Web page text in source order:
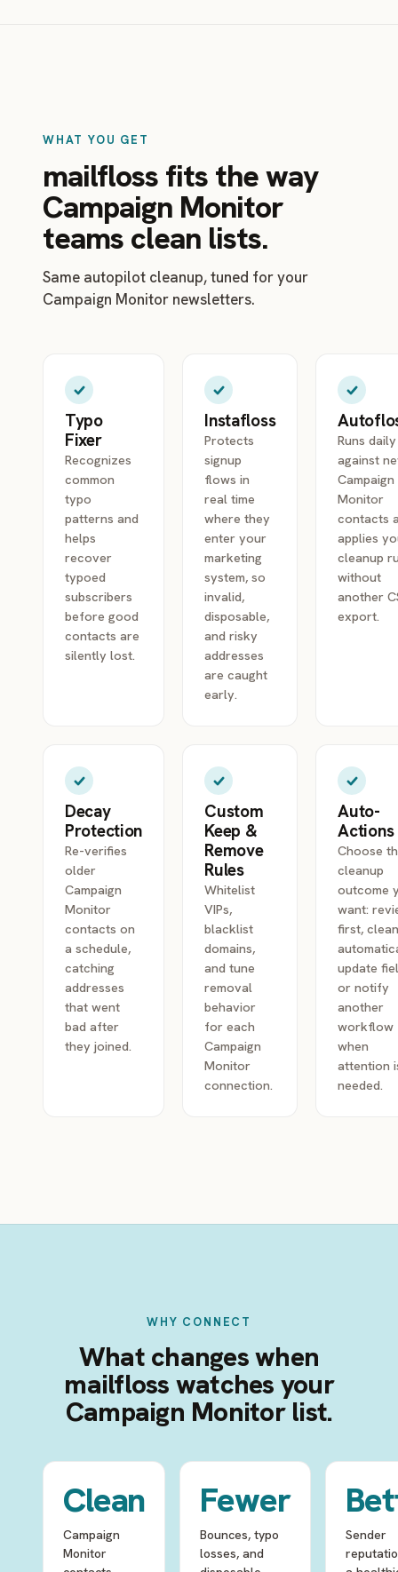
WHAT YOU GET
mailfloss fits the way
Campaign Monitor
teams clean lists.
Same autopilot cleanup, tuned for your
Campaign Monitor newsletters.
Typo
Fixer
Recognizes
common
typo
patterns and
helps
recover
typoed
subscribers
before good
contacts are
silently lost.
Instafloss
Protects
signup
flows in
real time
where they
enter your
marketing
system, so
invalid,
disposable,
and risky
addresses
are caught
early.
Runs daily
against
Campaign
Monitor
contacts
applies
cleanup
without
another
export.
Decay
Protection
Re-verifies
older
Campaign
Monitor
contacts on
a schedule,
catching
addresses
that went
bad after
they joined.
Custom
Keep &
Remove
Rules
Whitelist
VIPs,
blacklist
domains,
and tune
removal
behavior
for each
Campaign
Monitor
connection.
Auto-
Actions
Choose
cleanup
outcome
want:
first,
update
or notify
another
workflow
when
attention
needed.
WHY CONNECT
What changes when
mailfloss watches your
Campaign Monitor list.
Clean
Campaign
Monitor
Fewer
Bounces, typo
losses, and
Sender